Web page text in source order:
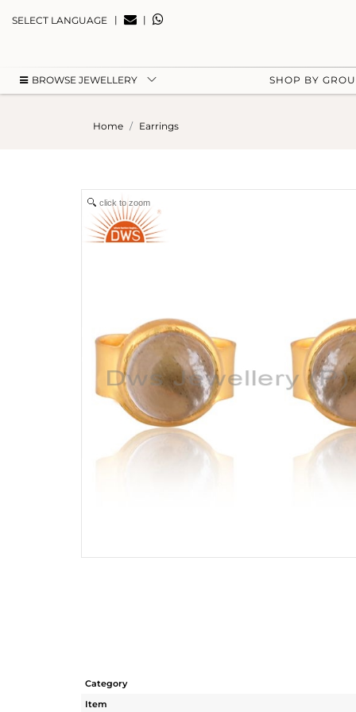
SELECT LANGUAGE | |
BROWSE JEWELLERY SHOP BY
Home Earrings
click to zoom
Category
Item